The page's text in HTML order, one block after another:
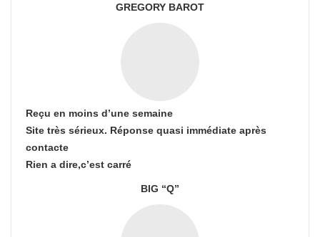
GREGORY BAROT
Reçu en moins d’une semaine
Site très sérieux. Réponse quasi immédiate après
contacte
Rien a dire,c’est carré
BIG “Q”